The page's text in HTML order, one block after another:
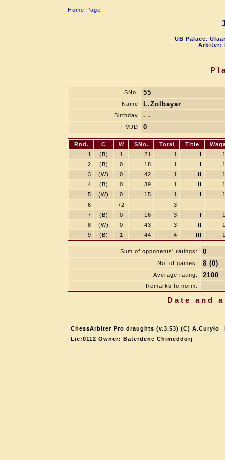
Home Page
UB Palace.
Arbiter:
SNo. 55
Name L.Zolbayar
Birthday - -
FMJD 0
Rnd. C W SNo. Total Title
1
(B) 1 21 1 I
2
(B) 0 18 1 I
3
(W) 0 42 1 II
4
(B) 0 39 1 II
5
(W) 0 15 1 I
6
- +2
3
7
(B) 0 16 3 I
8
(W) 0 43 3 II
9
(B) 1 44 4 III
Sum of opponents' ratings: 0
No. of games: 8 (0)
Average rating: 2100
Remarks to norm:
Date and
ChessArbiter Pro draughts (v.3.53) (C) A.Curyło
Lic:0112 Owner: Baterdene Chimeddorj